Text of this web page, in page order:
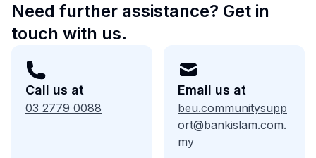
Need further assistance? Get in
touch with us.
Call us at
03 2779 0088
Email us at
beu.communitysupp
ort@bankislam.com.
my